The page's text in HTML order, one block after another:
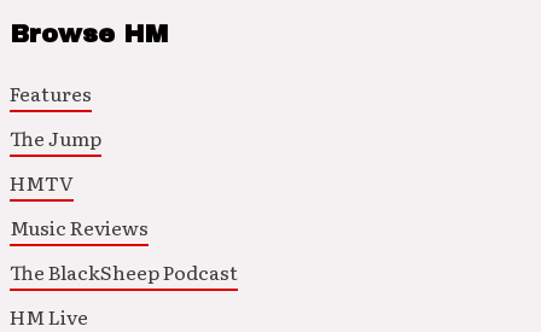
Browse HM
Features
The Jump
HMTV
Music Reviews
The BlackSheep Podcast
HM Live